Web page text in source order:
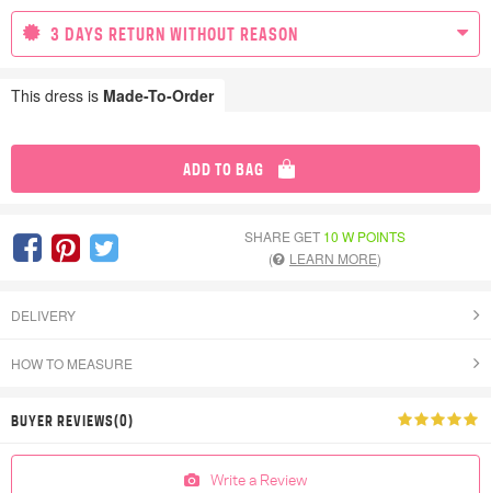
3 DAYS RETURN WITHOUT REASON
This dress is Made-To-Order
ADD TO BAG
SHARE GET 10 W POINTS
(
LEARN MORE)
DELIVERY
HOW TO MEASURE
BUYER REVIEWS(0)
Write a Review